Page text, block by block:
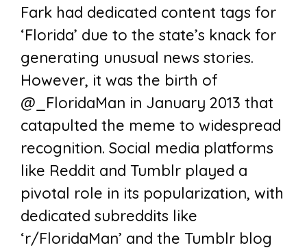
Fark had dedicated content tags for
‘Florida’ due to the state’s knack for
generating unusual news stories.
However, it was the birth of
@_FloridaMan in January 2013 that
catapulted the meme to widespread
recognition. Social media platforms
like Reddit and Tumblr played a
pivotal role in its popularization, with
dedicated subreddits like
‘r/FloridaMan’ and the Tumblr blog